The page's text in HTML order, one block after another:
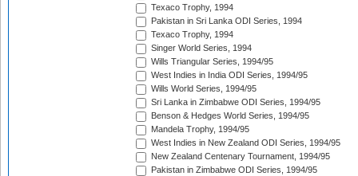
Texaco Trophy, 1994
Pakistan in Sri Lanka ODI Series, 1994
Texaco Trophy, 1994
Singer World Series, 1994
Wills Triangular Series, 1994/95
West Indies in India ODI Series, 1994/95
Wills World Series, 1994/95
Sri Lanka in Zimbabwe ODI Series, 1994/95
Benson & Hedges World Series, 1994/95
Mandela Trophy, 1994/95
West Indies in New Zealand ODI Series, 1994/95
New Zealand Centenary Tournament, 1994/95
Pakistan in Zimbabwe ODI Series, 1994/95